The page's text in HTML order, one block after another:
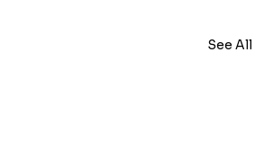
See All